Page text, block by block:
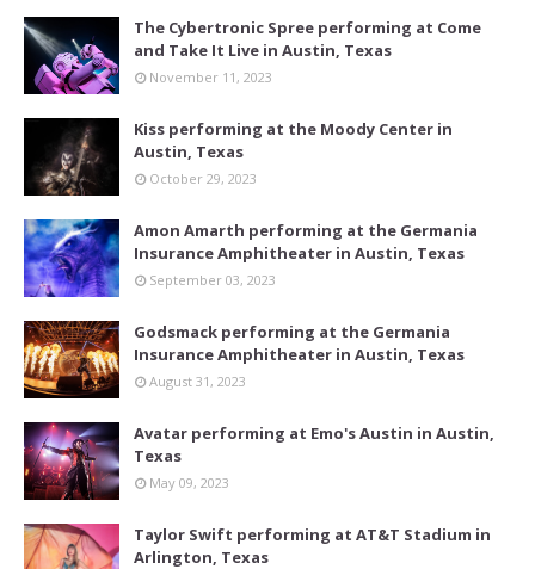
The Cybertronic Spree performing at Come
and Take It Live in Austin, Texas
November 11, 2023
Kiss performing at the Moody Center in
Austin, Texas
October 29, 2023
Amon Amarth performing at the Germania
Insurance Amphitheater in Austin, Texas
September 03, 2023
Godsmack performing at the Germania
Insurance Amphitheater in Austin, Texas
August 31, 2023
Avatar performing at Emo's Austin in Austin,
Texas
May 09, 2023
Taylor Swift performing at AT&T Stadium in
Arlington, Texas